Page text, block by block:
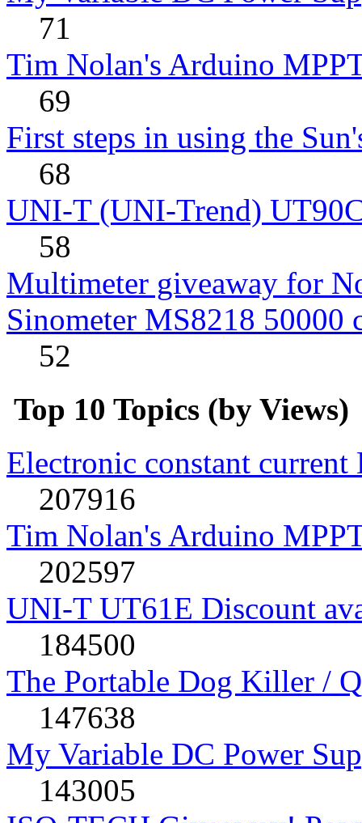
71
Tim Nolan's Arduino
69
First steps in using the
68
UNI-T (UNI-Trend)
58
Multimeter giveaway for
Sinometer MS8218 50000
52
Top 10 Topics (by Views)
Electronic constant current
207916
Tim Nolan's Arduino
202597
UNI-T UT61E Discount
184500
The Portable Dog Killer /
147638
My Variable DC Power
143005